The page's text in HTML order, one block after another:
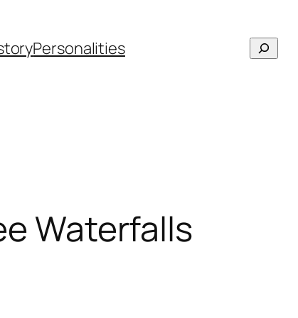
Personalities
Waterfalls